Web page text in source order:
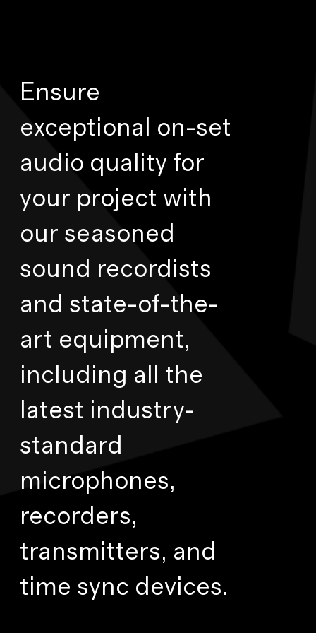
Ensure
exceptional on-set
audio quality for
your project with
our seasoned
sound recordists
and state-of-the-
art equipment,
including all the
latest industry-
standard
microphones,
recorders,
transmitters, and
time sync devices.